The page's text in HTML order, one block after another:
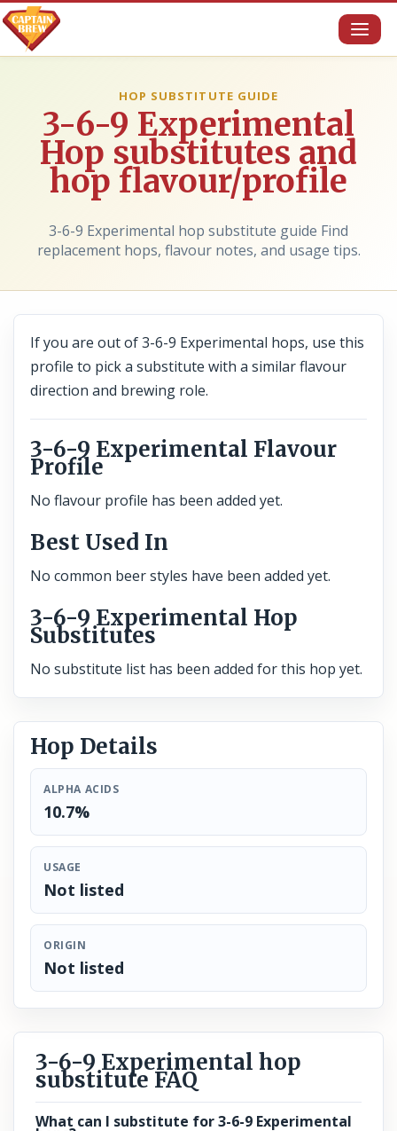
HOP SUBSTITUTE GUIDE
3-6-9 Experimental
Hop substitutes and
hop flavour/profile
3-6-9 Experimental hop substitute guide Find
replacement hops, flavour notes, and usage tips.
If you are out of 3-6-9 Experimental hops, use this
profile to pick a substitute with a similar flavour
direction and brewing role.
3-6-9 Experimental Flavour
Profile
No flavour profile has been added yet.
Best Used In
No common beer styles have been added yet.
3-6-9 Experimental Hop
Substitutes
No substitute list has been added for this hop yet.
Hop Details
ALPHA ACIDS
10.7%
USAGE
Not listed
ORIGIN
Not listed
3-6-9 Experimental hop
substitute FAQ
What can I substitute for 3-6-9 Experimental